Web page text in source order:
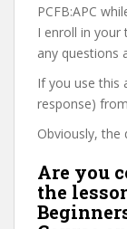
PCFB:APC
I enroll in your
any questions
If you use this
response)
Obviously, the
Are you
the